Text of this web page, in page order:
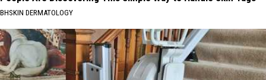
BHSKIN DERMATOLOGY